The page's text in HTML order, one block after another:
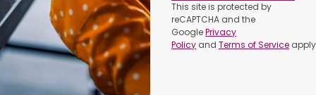
This site is protected by
reCAPTCHA and the
GooglePrivacy
Policy andTerms of Service